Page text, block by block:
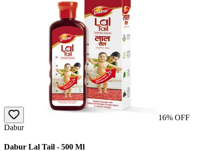
16% OFF
Dabur
Dabur Lal Tail - 500 Ml